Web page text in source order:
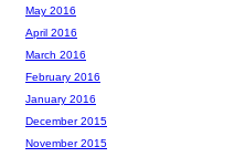
May 2016
April 2016
March 2016
February 2016
January 2016
December 2015
November 2015